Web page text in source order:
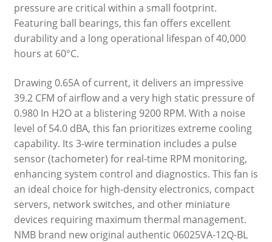
pressure are critical within a small footprint.
Featuring ball bearings, this fan offers excellent
durability and a long operational lifespan of 40,000
hours at 60°C.
Drawing 0.65A of current, it delivers an impressive
39.2 CFM of airflow and a very high static pressure of
0.980 In H2O at a blistering 9200 RPM. With a noise
level of 54.0 dBA, this fan prioritizes extreme cooling
capability. Its 3-wire termination includes a pulse
sensor (tachometer) for real-time RPM monitoring,
enhancing system control and diagnostics. This fan is
an ideal choice for high-density electronics, compact
servers, network switches, and other miniature
devices requiring maximum thermal management.
NMB brand new original authentic 06025VA-12Q-BL